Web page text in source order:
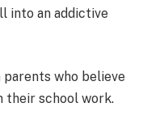
into an addictive
who believe
their school work.